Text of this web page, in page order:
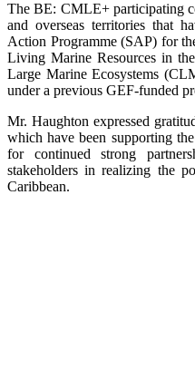
The BE: CMLE+ participating
and overseas territories that
Action Programme (SAP) for
Living Marine Resources in
Large Marine Ecosystems
under a previous GEF-funded
Mr. Haughton expressed
which have been supporting
for continued strong
stakeholders in realizing the
Caribbean.